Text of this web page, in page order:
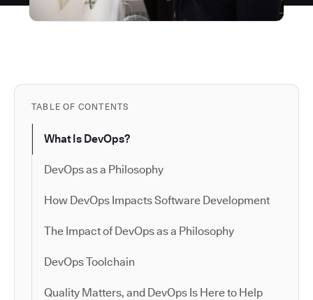
TABLE OF CONTENTS
What Is DevOps?
DevOps as a Philosophy
How DevOps Impacts Software Development
The Impact of DevOps as a Philosophy
DevOps Toolchain
Quality Matters, and DevOps Is Here to Help